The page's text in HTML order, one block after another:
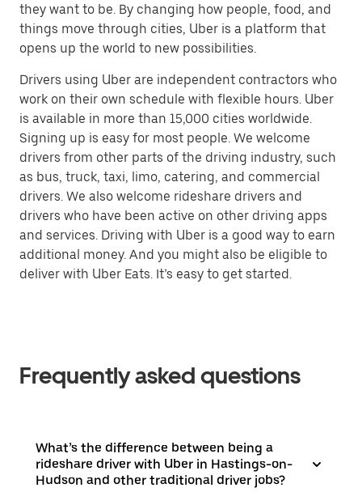
they want to be. By changing how people, food, and
things move through cities, Uber is a platform that
opens up the world to new possibilities.
Drivers using Uber are independent contractors who
work on their own schedule with flexible hours. Uber
is available in more than 15,000 cities worldwide.
Signing up is easy for most people. We welcome
drivers from other parts of the driving industry, such
as bus, truck, taxi, limo, catering, and commercial
drivers. We also welcome rideshare drivers and
drivers who have been active on other driving apps
and services. Driving with Uber is a good way to earn
additional money. And you might also be eligible to
deliver with Uber Eats. It’s easy to get started.
Frequently asked questions
What’s the difference between being a
rideshare driver with Uber in Hastings-on-
Hudson and other traditional driver jobs?